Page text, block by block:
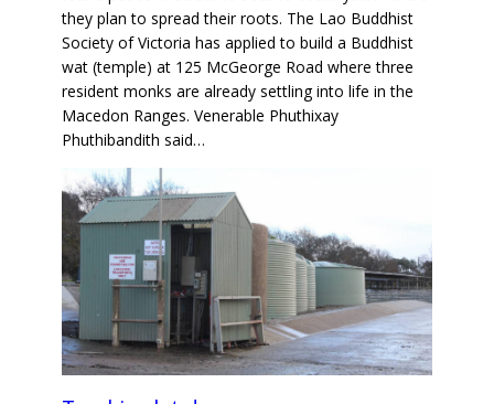
they plan to spread their roots. The Lao Buddhist
Society of Victoria has applied to build a Buddhist
wat (temple) at 125 McGeorge Road where three
resident monks are already settling into life in the
Macedon Ranges. Venerable Phuthixay
Phuthibandith said…